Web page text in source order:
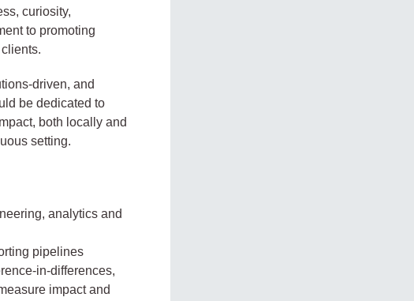
curiosity,
to promoting
driven, and
be dedicated to
both locally and
setting.
analytics and
pipelines
in-differences,
impact and